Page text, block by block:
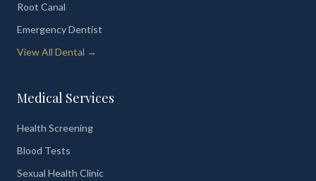
Root Canal
Emergency Dentist
View All Dental →
Medical Services
Health Screening
Blood Tests
Sexual Health Clinic